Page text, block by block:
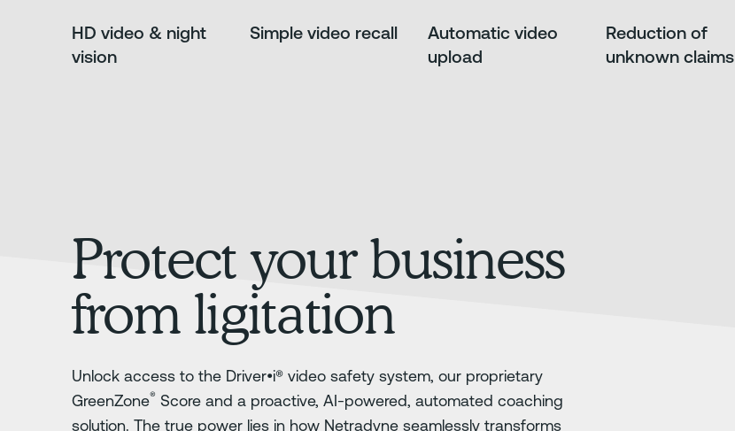
HD video & night
vision
Simple video recall
Automatic video
upload
Reduction of
unknown claims
Protect your business
from ligitation
Unlock access to the Driver•i® video safety system, our proprietary
GreenZone® Score and a proactive, AI-powered, automated coaching
solution. The true power lies in how Netradyne seamlessly transforms